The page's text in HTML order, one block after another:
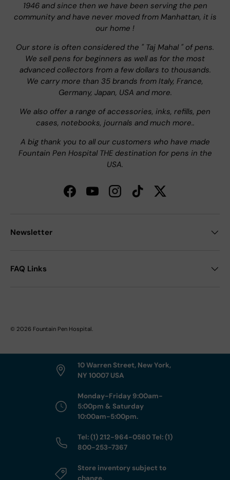
1946 and since then we have been serving the pen
community and have never moved from Manhattan, it is
our home !
Our store is often considered the " Taj Mahal " of pens.
We sell pens for beginners as well as for the most
advanced collectors from a few dollars to thousands.
We carry more than 35 brands from Italy, France,
Germany, Japan, USA and more.
We also offer a range of accessories, inks, refills, pen
cases, notebooks, journals and much more..
A big thank you to all our customers who have made
Fountain Pen Hospital THE destination for pens in the
USA.
FacebookYouTubeInstagramTikTokTwitter
Newsletter
FAQ Links
© 2026 Fountain Pen Hospital
10 Warren Street, New York,
NY 10007 USA
Monday-Friday 9:00am-
5:00pm & Saturday
10:00am-5:00pm.
Tel: (1) 212-964-0580 Tel: (1)
800-253-7367
Store inventory subject to
change.